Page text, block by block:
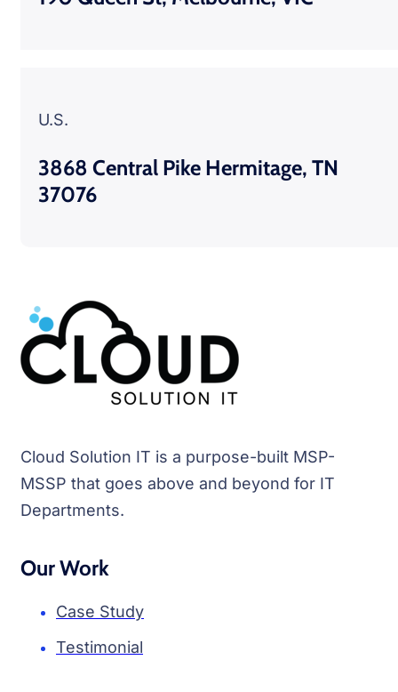
U.S.
3868 Central Pike Hermitage, TN
37076
Cloud Solution IT is a purpose-built MSP-
MSSP that goes above and beyond for IT
Departments.
Our Work
Case Study
Testimonial